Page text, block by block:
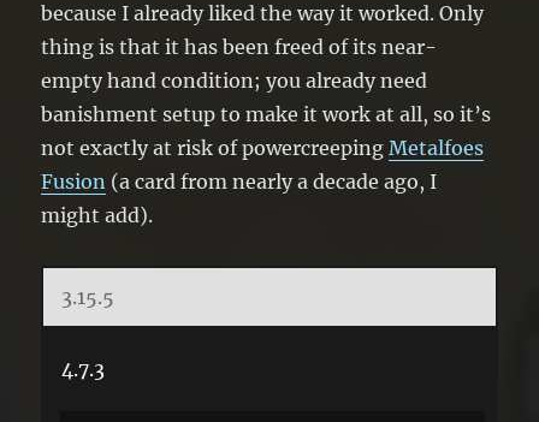
because I already liked the way it worked. Only
thing is that it has been freed of its near-
empty hand condition; you already need
banishment setup to make it work at all, so it’s
not exactly at risk of powercreepingMetalfoes
Fusion (a card from nearly a decade ago, I
might add).
3.15.5
4.7.3